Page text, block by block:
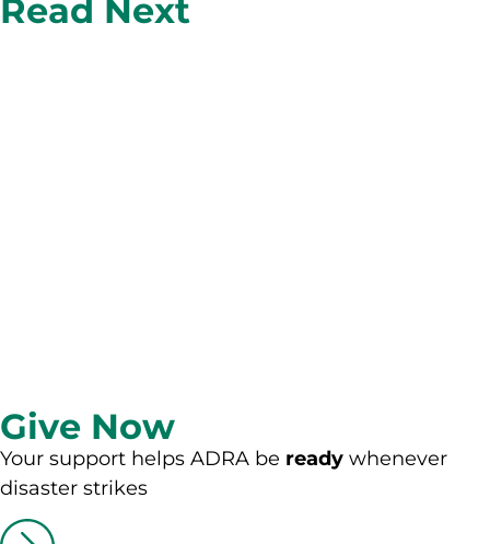
Read Next
Give Now
Your support helps ADRA be ready whenever
disaster strikes